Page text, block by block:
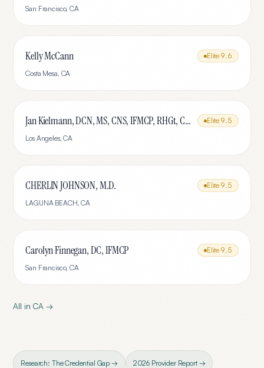
San Francisco,CA
Kelly McCann Elite 9.6
Costa Mesa, CA
Jan Kielmann, DCN, MS, CNS, IFMCP, RHGt, CPTR Elite 9.5
Los Angeles,CA
CHERLIN JOHNSON, M.D. Elite 9.5
LAGUNA BEACH,CA
Carolyn Finnegan, DC, IFMCP Elite 9.5
San Francisco,CA
All in CA →
Research: The Credential Gap → 2026 Provider Report →